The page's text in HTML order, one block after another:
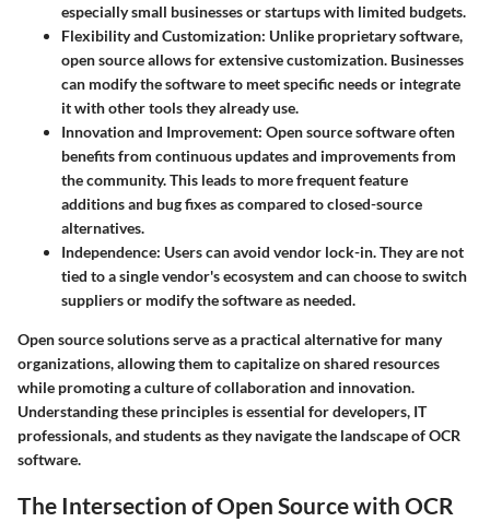
especially small businesses or startups with limited budgets.
Flexibility and Customization: Unlike proprietary software,
open source allows for extensive customization. Businesses
can modify the software to meet specific needs or integrate
it with other tools they already use.
Innovation and Improvement: Open source software often
benefits from continuous updates and improvements from
the community. This leads to more frequent feature
additions and bug fixes as compared to closed-source
alternatives.
Independence: Users can avoid vendor lock-in. They are not
tied to a single vendor's ecosystem and can choose to switch
suppliers or modify the software as needed.
Open source solutions serve as a practical alternative for many
organizations, allowing them to capitalize on shared resources
while promoting a culture of collaboration and innovation.
Understanding these principles is essential for developers, IT
professionals, and students as they navigate the landscape of OCR
software.
The Intersection of Open Source with OCR